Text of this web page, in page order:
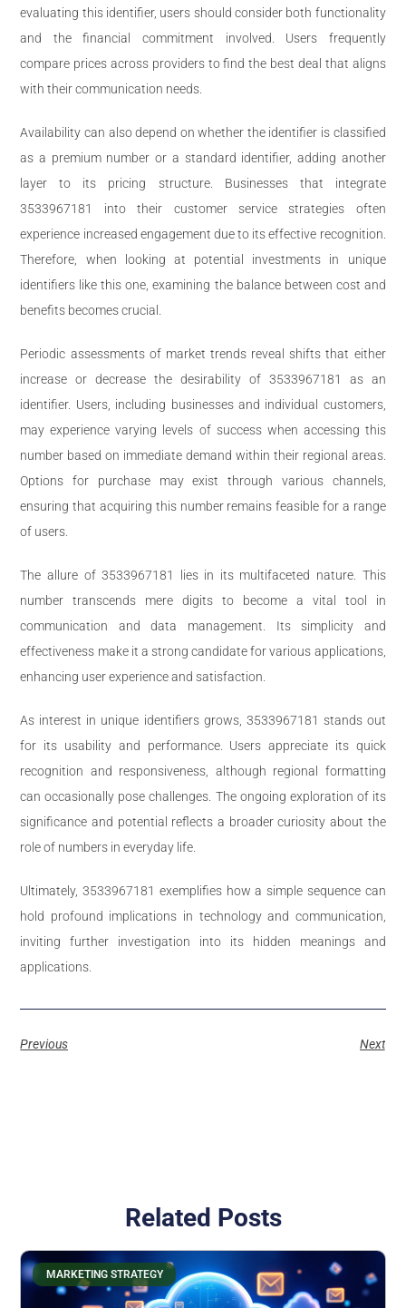
evaluating this identifier, users should consider both functionality
and the financial commitment involved. Users frequently
compare prices across providers to find the best deal that aligns
with their communication needs.
Availability can also depend on whether the identifier is classified
as a premium number or a standard identifier, adding another
layer to its pricing structure. Businesses that integrate
3533967181 into their customer service strategies often
experience increased engagement due to its effective recognition.
Therefore, when looking at potential investments in unique
identifiers like this one, examining the balance between cost and
benefits becomes crucial.
Periodic assessments of market trends reveal shifts that either
increase or decrease the desirability of 3533967181 as an
identifier. Users, including businesses and individual customers,
may experience varying levels of success when accessing this
number based on immediate demand within their regional areas.
Options for purchase may exist through various channels,
ensuring that acquiring this number remains feasible for a range
of users.
The allure of 3533967181 lies in its multifaceted nature. This
number transcends mere digits to become a vital tool in
communication and data management. Its simplicity and
effectiveness make it a strong candidate for various applications,
enhancing user experience and satisfaction.
As interest in unique identifiers grows, 3533967181 stands out
for its usability and performance. Users appreciate its quick
recognition and responsiveness, although regional formatting
can occasionally pose challenges. The ongoing exploration of its
significance and potential reflects a broader curiosity about the
role of numbers in everyday life.
Ultimately, 3533967181 exemplifies how a simple sequence can
hold profound implications in technology and communication,
inviting further investigation into its hidden meanings and
applications.
Previous Next
Related Posts
MARKETING STRATEGY